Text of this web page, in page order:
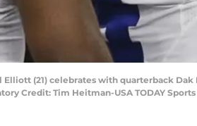
Elliott (21) celebrates with quarterback
Credit: Tim Heitman-USA TODAY Sports